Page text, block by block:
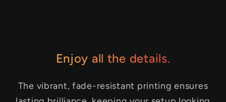
Enjoy all the details.
The vibrant, fade-resistant printing ensures